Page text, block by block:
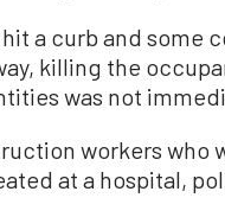
a curb and some
killing the
was not
workers who
at a hospital,